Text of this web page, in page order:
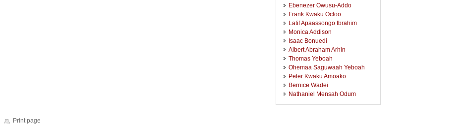
Ebenezer Owusu-Addo
Frank Kwaku Ocloo
Latif Apaassongo Ibrahim
Monica Addison
Isaac Bonuedi
Albert Abraham Arhin
Thomas Yeboah
Ohemaa Saguwaah Yeboah
Peter Kwaku Amoako
Bernice Wadei
Nathaniel Mensah Odum
Print page